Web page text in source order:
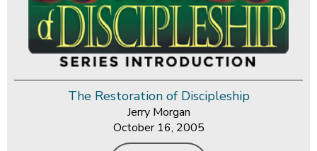
The Restoration of Discipleship
Jerry Morgan
October 16, 2005